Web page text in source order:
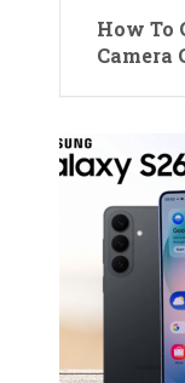
How To
Camera